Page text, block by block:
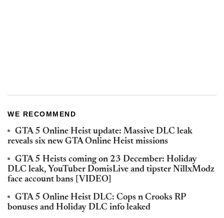
WE RECOMMEND
GTA 5 Online Heist update: Massive DLC leak
reveals six new GTA Online Heist missions
GTA 5 Heists coming on 23 December: Holiday
DLC leak, YouTuber DomisLive and tipster NillxModz
face account bans [VIDEO]
GTA 5 Online Heist DLC: Cops n Crooks RP
bonuses and Holiday DLC info leaked